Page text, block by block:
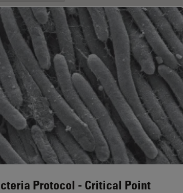
Protocol - Critical Point